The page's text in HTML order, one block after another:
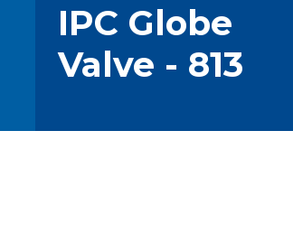
IPC Globe
Valve - 813